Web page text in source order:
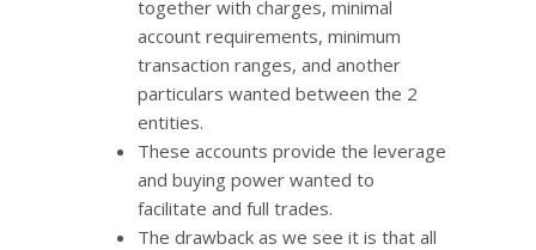
together with charges, minimal
account requirements, minimum
transaction ranges, and another
particulars wanted between the 2
entities.
These accounts provide the leverage
and buying power wanted to
facilitate and full trades.
The drawback as we see it is that all